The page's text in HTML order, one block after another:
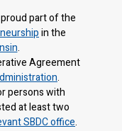
part of the
in the
.
Agreement
.
persons with
at least two
SBDC office.